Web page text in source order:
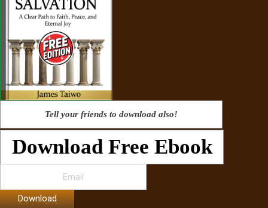
Tell your friends to download also!
Download Free Ebook
Download